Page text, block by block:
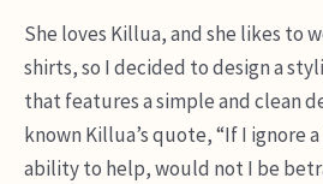
She loves Killua, and she likes to
shirts, so I decided to design a
that features a simple and clean
known Killua’s quote, “If I ignore
ability to help, would not I be